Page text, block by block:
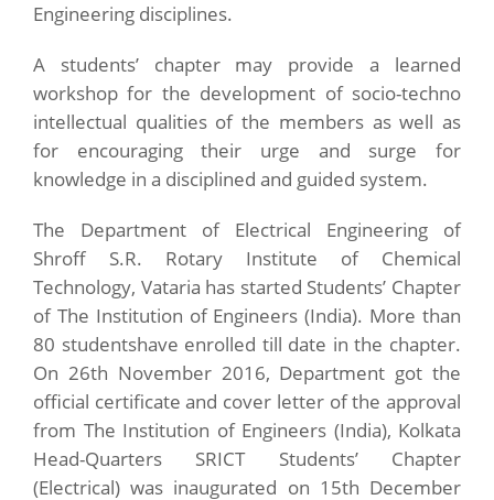
Engineering disciplines.
A students’ chapter may provide a learned
workshop for the development of socio-techno
intellectual qualities of the members as well as
for encouraging their urge and surge for
knowledge in a disciplined and guided system.
The Department of Electrical Engineering of
Shroff S.R. Rotary Institute of Chemical
Technology, Vataria has started Students’ Chapter
of The Institution of Engineers (India). More than
80 studentshave enrolled till date in the chapter.
On 26th November 2016, Department got the
official certificate and cover letter of the approval
from The Institution of Engineers (India), Kolkata
Head-Quarters SRICT Students’ Chapter
(Electrical) was inaugurated on 15th December